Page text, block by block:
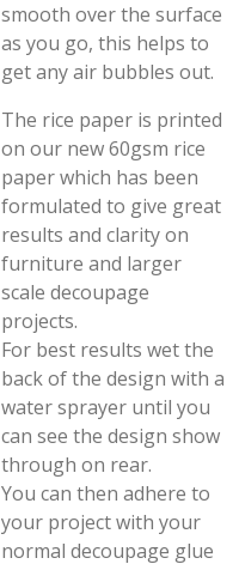
smooth over the surface
as you go, this helps to
get any air bubbles out.
The rice paper is printed
on our new 60gsm rice
paper which has been
formulated to give great
results and clarity on
furniture and larger
scale decoupage
projects.
For best results wet the
back of the design with a
water sprayer until you
can see the design show
through on rear.
You can then adhere to
your project with your
normal decoupage glue